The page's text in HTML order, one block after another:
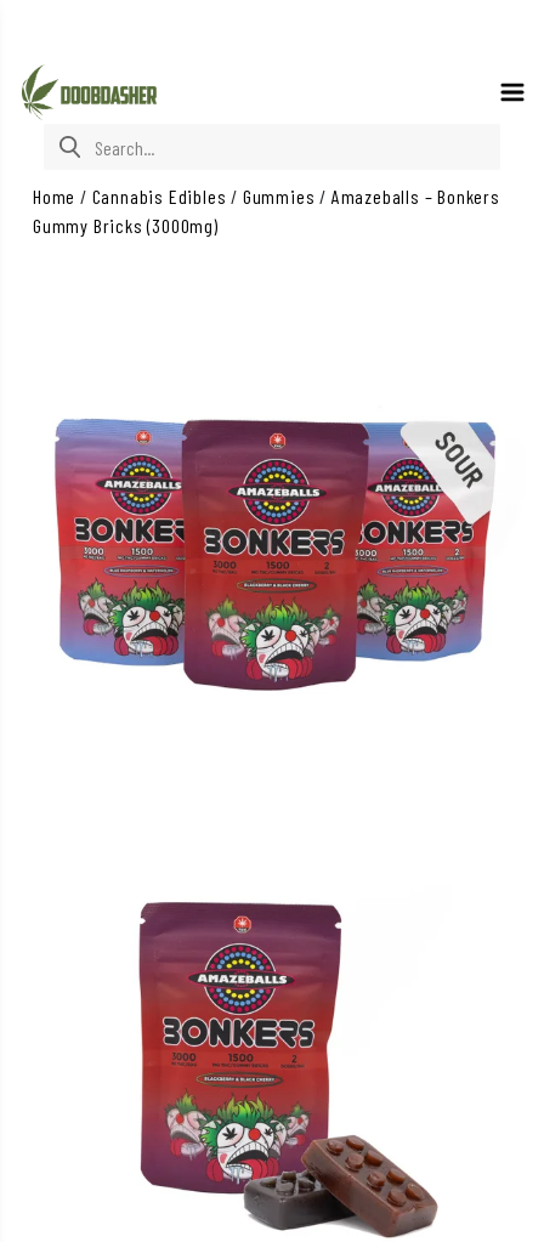
Search for:
Home / Cannabis Edibles / Gummies / Amazeballs – Bonkers
Gummy Bricks (3000mg)